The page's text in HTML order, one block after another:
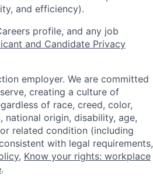
and efficiency).
profile, and any job
and Candidate Privacy
employer. We are committed
creating a culture of
of race, creed, color,
national origin, disability, age,
related condition (including
with legal requirements,
, Know your rights: workplace
.